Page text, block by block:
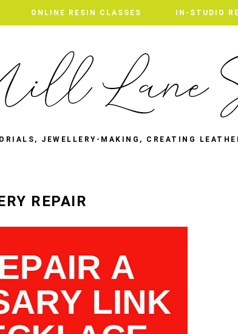
ONLINE RESIN CLASSES IN-STUDIO
JEWELLERY-MAKING, CREATING
REPAIR